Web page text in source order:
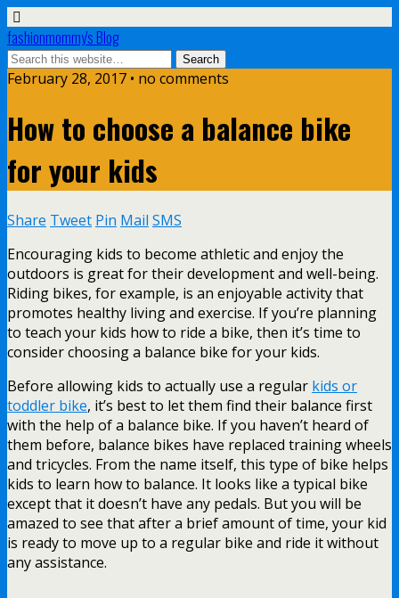
fashionmommy's Blog
February 28, 2017 • no comments
How to choose a balance bike
for your kids
Share Tweet Pin Mail SMS
Encouraging kids to become athletic and enjoy the
outdoors is great for their development and well-being.
Riding bikes, for example, is an enjoyable activity that
promotes healthy living and exercise. If you’re planning
to teach your kids how to ride a bike, then it’s time to
consider choosing a balance bike for your kids.
Before allowing kids to actually use a regular kids or
toddler bike, it’s best to let them find their balance first
with the help of a balance bike. If you haven’t heard of
them before, balance bikes have replaced training wheels
and tricycles. From the name itself, this type of bike helps
kids to learn how to balance. It looks like a typical bike
except that it doesn’t have any pedals. But you will be
amazed to see that after a brief amount of time, your kid
is ready to move up to a regular bike and ride it without
any assistance.